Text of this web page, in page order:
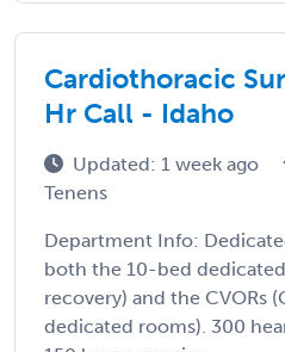
Cardiothoracic
Hr Call - Idaho
Updated: 1 week ago
Tenens
Department Info:
both the 10-bed
recovery) and the CVORs
dedicated rooms). 300